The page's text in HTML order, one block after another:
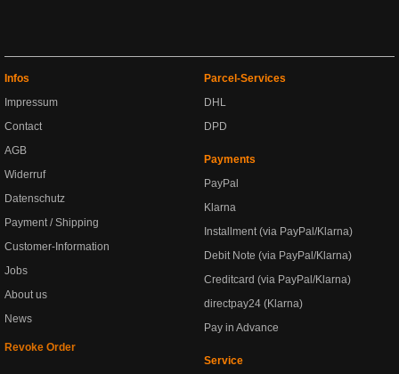
Infos
Impressum
Contact
AGB
Widerruf
Datenschutz
Payment / Shipping
Customer-Information
Jobs
About us
News
Revoke Order
Parcel-Services
DHL
DPD
Payments
PayPal
Klarna
Installment (via PayPal/Klarna)
Debit Note (via PayPal/Klarna)
Creditcard (via PayPal/Klarna)
directpay24 (Klarna)
Pay in Advance
Service